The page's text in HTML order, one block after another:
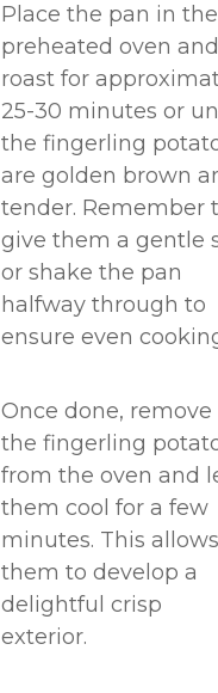
Place the pan in the
preheated oven and
roast for
25-30 minutes or
the fingerling
are golden brown
tender. Remember
give them a gentle
or shake the pan
halfway through to
ensure even
Once done, remove
the fingerling
from the oven and
them cool for a few
minutes. This allows
them to develop a
delightful crisp
exterior.